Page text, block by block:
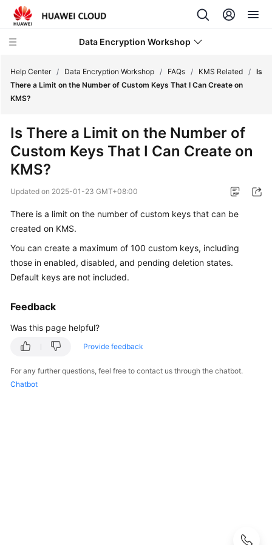
Data Encryption Workshop
Service
Overview
Billing
Getting
Started
User
Guide
Best
API
SDK
Help Center / Data Encryption Workshop / FAQs / KMS Related / Is
There a Limit on the Number of Custom Keys That I Can Create on
KMS?
Is There a Limit on the Number of
Custom Keys That I Can Create on
KMS?
Updated on 2025-01-23 GMT+08:00
There is a limit on the number of custom keys that can be
created on KMS.
You can create a maximum of 100 custom keys, including
those in enabled, disabled, and pending deletion states.
Default keys are not included.
Feedback
Was this page helpful?
Provide feedback
For any further questions, feel free to contact us through the chatbot.
Chatbot